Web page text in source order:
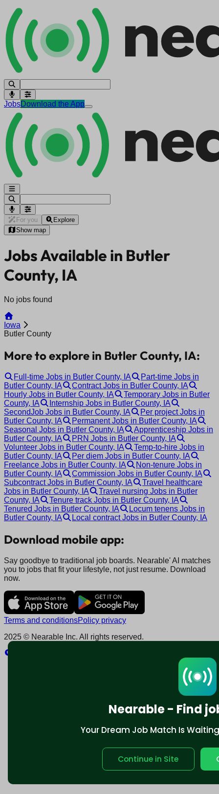
Nearable - Find
Your Dream Job Match Is
Continue in Site
JobsDownload the App
For you
Explore
Show map
Jobs Available in Butler
County, IA
No jobs found
Iowa
Butler County
More to explore in Butler County, IA:
Full-time Jobs in Butler County, IA
Part-time Jobs in
Butler County, IA
Contract Jobs in Butler County, IA
Hourly Jobs in Butler County, IA
Temporary Jobs in Butler
County, IA
Internship Jobs in Butler County, IA
SecondJob Jobs in Butler County, IA
Per project Jobs in
Butler County, IA
Permanent Jobs in Butler County, IA
Seasonal Jobs in Butler County, IA
Apprenticeship Jobs in
Butler County, IA
PRN Jobs in Butler County, IA
Volunteer Jobs in Butler County, IA
Temp-to-hire Jobs in
Butler County, IA
Per diem Jobs in Butler County, IA
Freelance Jobs in Butler County, IA
Non-tenure Jobs in
Butler County, IA
Commission Jobs in Butler County, IA
Subcontract Jobs in Butler County, IA
Travel healthcare
Jobs in Butler County, IA
Travel nursing Jobs in Butler
County, IA
Tenure track Jobs in Butler County, IA
Tenured Jobs in Butler County, IA
Locum tenens Jobs in
Butler County, IA
Local contract Jobs in Butler County, IA
Download mobile app:
Say goodbye to traditional job boards. Nearable' AI matches
you to jobs that fit your lifestyle, not just resume. Download
now.
Terms and conditionsPolicy privacy
2025 © Nearable Inc. All rights reserved.